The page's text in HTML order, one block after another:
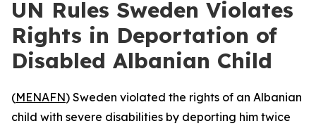
UN Rules Sweden Violates
Rights in Deportation of
Disabled Albanian Child
(MENAFN) Sweden violated the rights of an Albanian
child with severe disabilities by deporting him twice